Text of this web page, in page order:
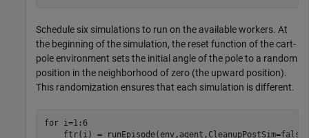
Schedule six simulations to run on the available workers. At
the beginning of the simulation, the reset function of the cart-
pole environment sets the initial angle of the pole to a random
position in the neighborhood of zero (the upward position).
This randomization ensures that each simulation is different.
for i=1:6